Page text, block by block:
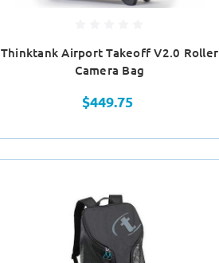
Thinktank Airport Takeoff V2.0 Roller
Camera Bag
$449.75